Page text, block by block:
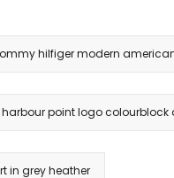
hilfiger modern
point logo
in grey heather